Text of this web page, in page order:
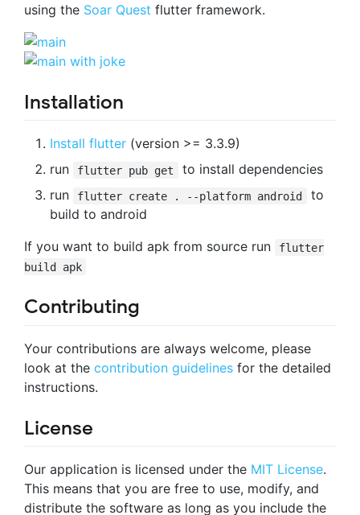
using the Soar Quest flutter framework.
Installation
Install flutter (version >= 3.3.9)
run
flutter pub get
to install dependencies
run
flutter create . --platform android
to
build to android
If you want to build apk from source run
flutter
build apk
Contributing
Your contributions are always welcome, please
look at the contribution guidelines for the detailed
instructions.
License
Our application is licensed under the MIT License.
This means that you are free to use, modify, and
distribute the software as long as you include the